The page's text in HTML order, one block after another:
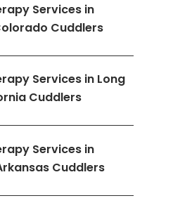
Services in
Cuddlers
Services in Long
Cuddlers
Services in
Cuddlers